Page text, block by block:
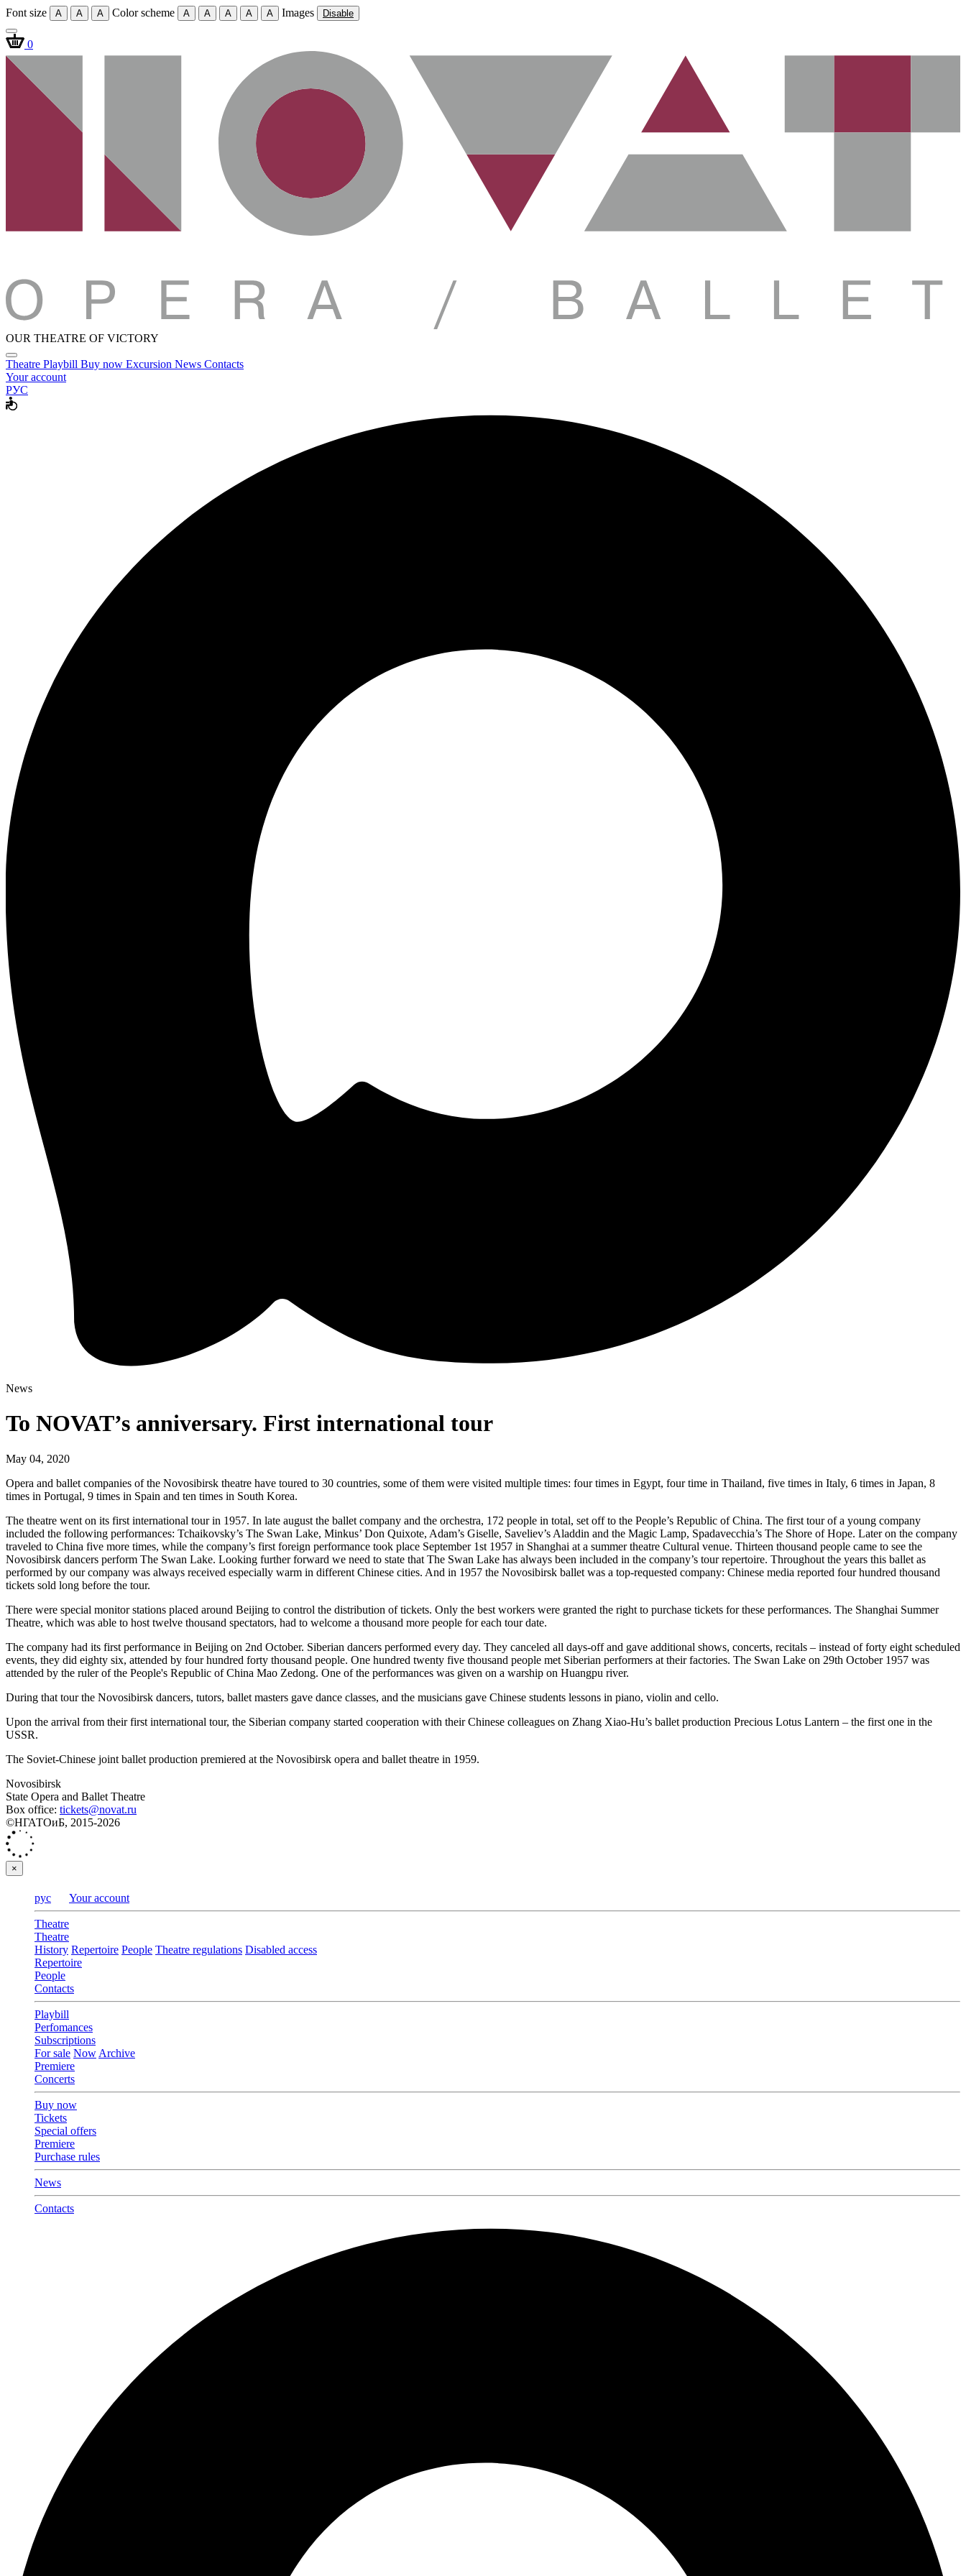
Font size A A A Color scheme A A A A A Images Disable
0
OUR THEATRE OF VICTORY
Theatre Playbill Buy now Excursion News Contacts
Your account
РУС
News
To NOVAT’s anniversary. First international tour
May 04, 2020
Opera and ballet companies of the Novosibirsk theatre have toured to 30 countries, some of them were visited multiple times: four times in Egypt, four time in Thailand, five times in Italy, 6 times in Japan, 8
times in Portugal, 9 times in Spain and ten times in South Korea.
The theatre went on its first international tour in 1957. In late august the ballet company and the orchestra, 172 people in total, set off to the People’s Republic of China. The first tour of a young company
included the following performances: Tchaikovsky’s The Swan Lake, Minkus’ Don Quixote, Adam’s Giselle, Saveliev’s Aladdin and the Magic Lamp, Spadavecchia’s The Shore of Hope. Later on the company
traveled to China five more times, while the company’s first foreign performance took place September 1st 1957 in Shanghai at a summer theatre Cultural venue. Thirteen thousand people came to see the
Novosibirsk dancers perform The Swan Lake. Looking further forward we need to state that The Swan Lake has always been included in the company’s tour repertoire. Throughout the years this ballet as
performed by our company was always received especially warm in different Chinese cities. And in 1957 the Novosibirsk ballet was a top-requested company: Chinese media reported four hundred thousand
tickets sold long before the tour.
There were special monitor stations placed around Beijing to control the distribution of tickets. Only the best workers were granted the right to purchase tickets for these performances. The Shanghai Summer
Theatre, which was able to host twelve thousand spectators, had to welcome a thousand more people for each tour date.
The company had its first performance in Beijing on 2nd October. Siberian dancers performed every day. They canceled all days-off and gave additional shows, concerts, recitals – instead of forty eight scheduled
events, they did eighty six, attended by four hundred forty thousand people. One hundred twenty five thousand people met Siberian performers at their factories. The Swan Lake on 29th October 1957 was
attended by the ruler of the People's Republic of China Mao Zedong. One of the performances was given on a warship on Huangpu river.
During that tour the Novosibirsk dancers, tutors, ballet masters gave dance classes, and the musicians gave Chinese students lessons in piano, violin and cello.
Upon the arrival from their first international tour, the Siberian company started cooperation with their Chinese colleagues on Zhang Xiao-Hu’s ballet production Precious Lotus Lantern – the first one in the
USSR.
The Soviet-Chinese joint ballet production premiered at the Novosibirsk opera and ballet theatre in 1959.
Novosibirsk
State Opera and Ballet Theatre
Box office: tickets@novat.ru
©НГАТОиБ, 2015-2026
×
рус Your account
Theatre
Theatre
History Repertoire People Theatre regulations Disabled access
Repertoire
People
Contacts
Playbill
Perfomances
Subscriptions
For sale Now Archive
Premiere
Concerts
Buy now
Tickets
Special offers
Premiere
Purchase rules
News
Contacts